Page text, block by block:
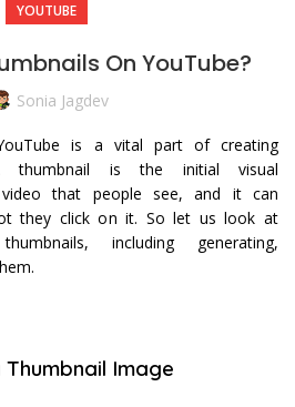
YOUTUBE
On YouTube?
Sonia Jagdev
is a vital part of creating
thumbnail is the initial visual
that people see, and it can
they click on it. So let us look at
including generating,
Image